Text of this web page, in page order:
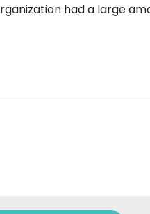
had a large